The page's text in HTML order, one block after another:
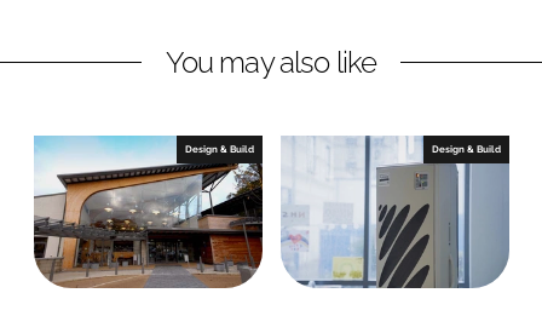
i
e
d
I
n
a
b
o
o
k
You may also like
Design & Build Design & Build